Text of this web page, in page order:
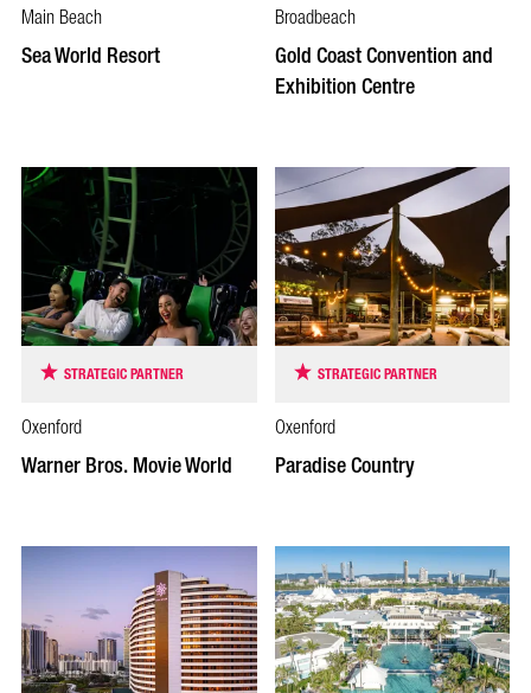
Main Beach
Sea World Resort
Broadbeach
Gold Coast Convention and
Exhibition Centre
STRATEGIC PARTNER
Oxenford
Warner Bros. Movie World
STRATEGIC PARTNER
Oxenford
Paradise Country